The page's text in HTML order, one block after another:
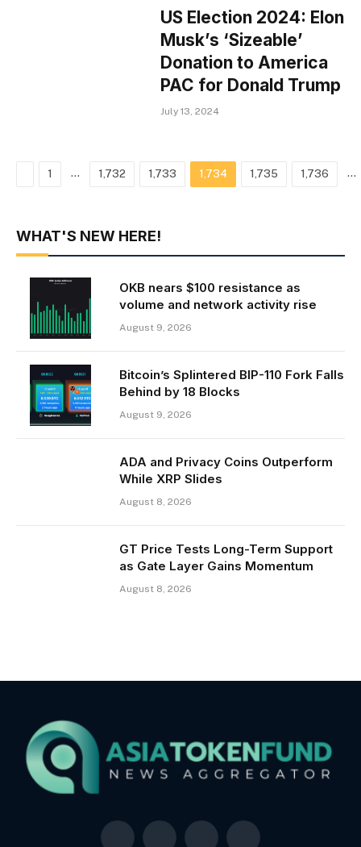
US Election 2024: Elon
Musk’s ‘Sizeable’
Donation to America
PAC for Donald Trump
July 13, 2024
Previous
1 … 1,732 1,733 1,734 1,735 1,736 …
WHAT'S NEW HERE!
OKB nears $100 resistance as
volume and network activity rise
August 9, 2026
Bitcoin’s Splintered BIP-110 Fork Falls
Behind by 18 Blocks
August 9, 2026
ADA and Privacy Coins Outperform
While XRP Slides
August 8, 2026
GT Price Tests Long-Term Support
as Gate Layer Gains Momentum
August 8, 2026
Facebook LinkedIn YouTube